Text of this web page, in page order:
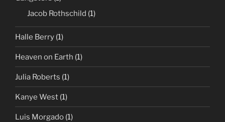
Jacob Rothschild (1)
Halle Berry (1)
Heaven on Earth (1)
Julia Roberts (1)
Kanye West (1)
Luis Morgado (1)